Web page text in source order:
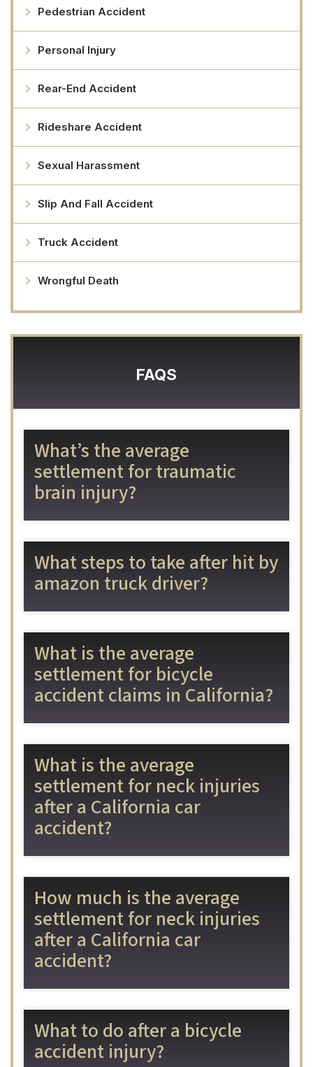
Pedestrian Accident
Personal Injury
Rear-End Accident
Rideshare Accident
Sexual Harassment
Slip And Fall Accident
Truck Accident
Wrongful Death
FAQS
What’s the average
settlement for traumatic
brain injury?
What steps to take after hit by
amazon truck driver?
What is the average
settlement for bicycle
accident claims in California?
What is the average
settlement for neck injuries
after a California car
accident?
How much is the average
settlement for neck injuries
after a California car
accident?
What to do after a bicycle
accident injury?